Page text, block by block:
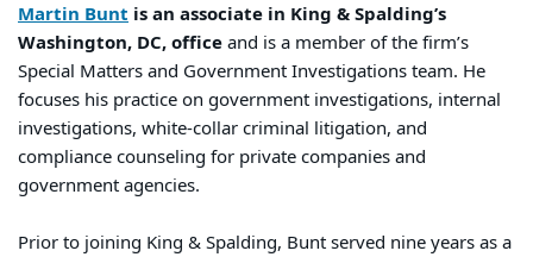
Martin Bunt is an associate in King & Spalding’s
Washington, DC, officeand is a member of the firm’s
Special Matters and Government Investigations team. He
focuses his practice on government investigations, internal
investigations, white-collar criminal litigation, and
compliance counseling for private companies and
government agencies.
Prior to joining King & Spalding, Bunt served nine years as a